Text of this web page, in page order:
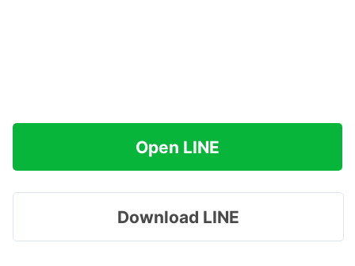
Open LINE
Download LINE